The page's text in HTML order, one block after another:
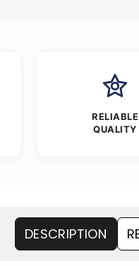
RELIABLE
QUALITY
DESCRIPTION